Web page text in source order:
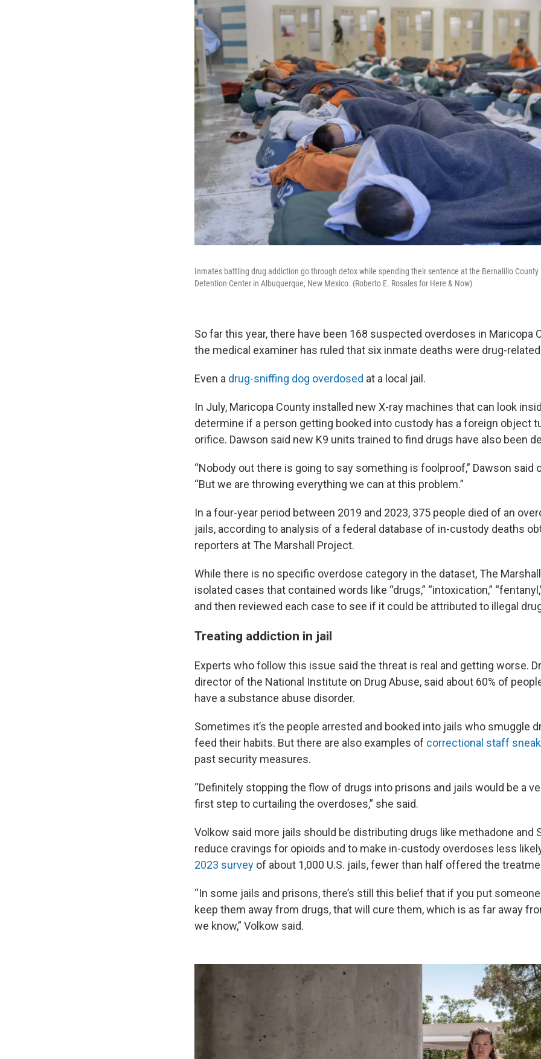
Inmates battling drug addiction go through detox while spending their sentence at the Bernalillo
Detention Center in Albuquerque, New Mexico. (Roberto E. Rosales for Here & Now)
So far this year, there have been 168 suspected overdoses in Maricopa
the medical examiner has ruled that six inmate deaths were drug-
Even a drug-sniffing dog overdosed at a local jail.
In July, Maricopa County installed new X-ray machines that can look
determine if a person getting booked into custody has a foreign object
orifice. Dawson said new K9 units trained to find drugs have also been
“Nobody out there is going to say something is foolproof,” Dawson said
“But we are throwing everything we can at this problem.”
In a four-year period between 2019 and 2023, 375 people died of an
jails, according to analysis of a federal database of in-custody deaths
reporters at The Marshall Project.
While there is no specific overdose category in the dataset, The
isolated cases that contained words like “drugs,” “intoxication,”
and then reviewed each case to see if it could be attributed to illegal
Treating addiction in jail
Experts who follow this issue said the threat is real and getting worse.
director of the National Institute on Drug Abuse, said about 60% of
have a substance abuse disorder.
Sometimes it’s the people arrested and booked into jails who smuggle
feed their habits. But there are also examples of correctional staff
past security measures.
“Definitely stopping the flow of drugs into prisons and jails would be a
first step to curtailing the overdoses,” she said.
Volkow said more jails should be distributing drugs like methadone and
reduce cravings for opioids and to make in-custody overdoses less
2023 survey of about 1,000 U.S. jails, fewer than half offered the
“In some jails and prisons, there’s still this belief that if you put
keep them away from drugs, that will cure them, which is as far away
we know,” Volkow said.